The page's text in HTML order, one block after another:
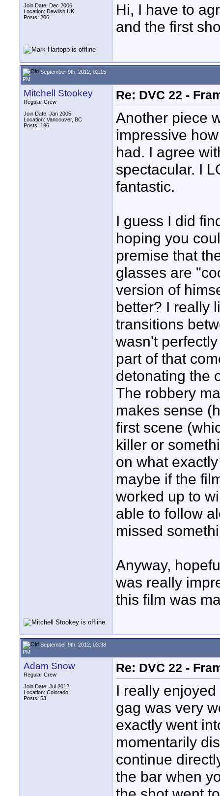
Join Date: Dec 2006
Location: Dawlish UK
Posts: 206
Hi, I have to
and the first
September 9th, 2012, 02:15
PM
Mitchell Stookey
Regular Crew
Join Date: Jan 2005
Location: Vancouver, BC
Posts: 196
Re: DVC 22 -
Another piece
impressive
had. I agree
spectacular. I
fantastic.
I guess I did
hoping you
premise that
glasses are
version of
better? I really
transitions
wasn't
part of that
detonating the
The robbery
makes sense
first scene
killer or
on what
maybe if the
worked up to
able to follow
missed
Anyway,
was really
this film was
September 9th, 2012, 03:38
PM
Adam Snow
Regular Crew
Join Date: Jul 2012
Location: Colorado
Posts: 53
Re: DVC 22 -
I really
gag was very
exactly went
momentarily
continue
the bar when